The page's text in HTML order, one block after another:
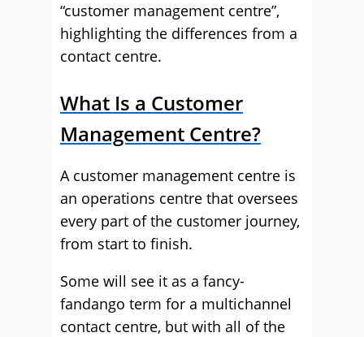
“customer management centre”,
highlighting the differences from a
contact centre.
What Is a Customer
Management Centre?
A customer management centre is
an operations centre that oversees
every part of the customer journey,
from start to finish.
Some will see it as a fancy-
fandango term for a multichannel
contact centre, but with all of the